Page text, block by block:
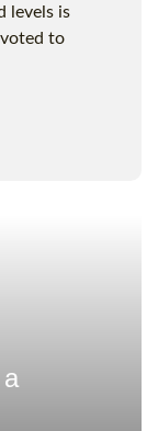
levels is
to